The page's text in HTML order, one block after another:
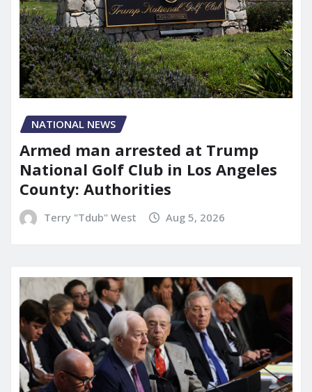
NATIONAL NEWS
Armed man arrested at Trump
National Golf Club in Los Angeles
County: Authorities
Terry "Tdub" West Aug 5, 2026